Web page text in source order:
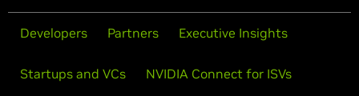
Developers Partners Executive Insights
Startups and VCs NVIDIA Connect for ISVs